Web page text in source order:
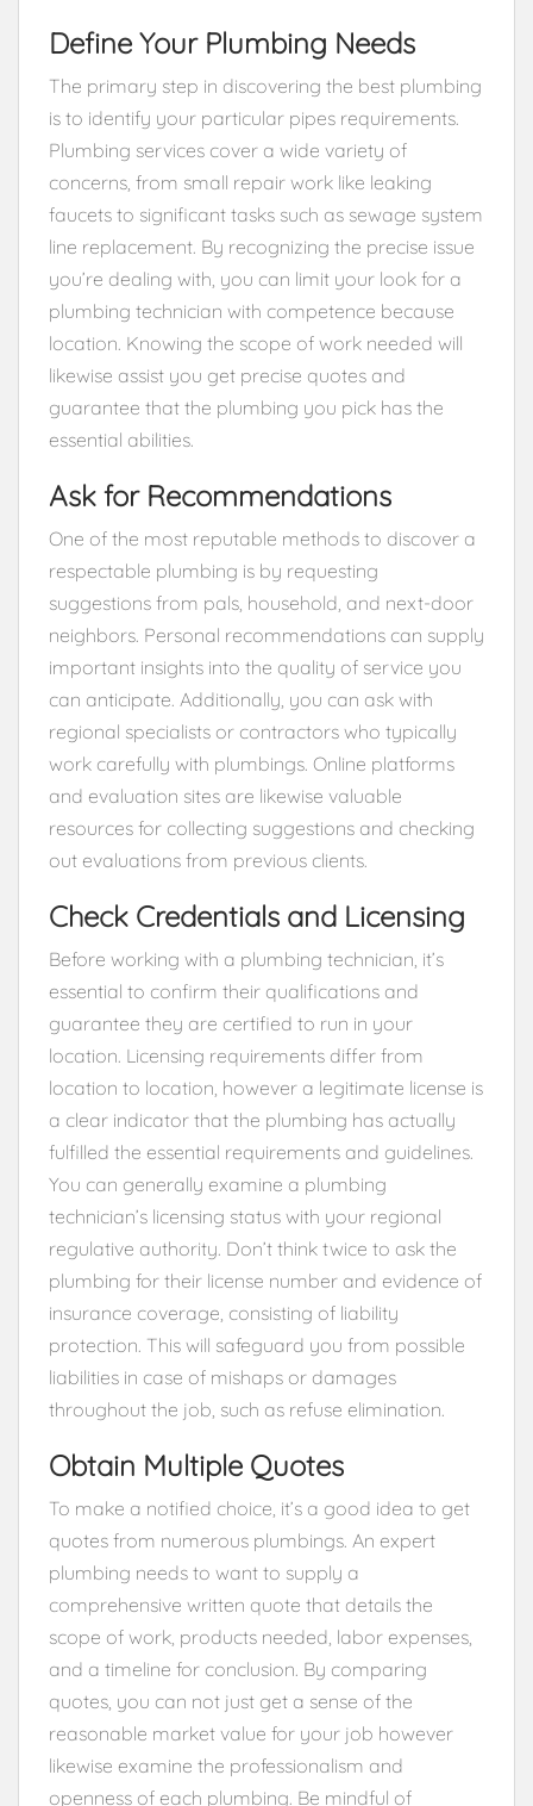
Define Your Plumbing Needs
The primary step in discovering the best plumbing
is to identify your particular pipes requirements.
Plumbing services cover a wide variety of
concerns, from small repair work like leaking
faucets to significant tasks such as sewage system
line replacement. By recognizing the precise issue
you’re dealing with, you can limit your look for a
plumbing technician with competence because
location. Knowing the scope of work needed will
likewise assist you get precise quotes and
guarantee that the plumbing you pick has the
essential abilities.
Ask for Recommendations
One of the most reputable methods to discover a
respectable plumbing is by requesting
suggestions from pals, household, and next-door
neighbors. Personal recommendations can supply
important insights into the quality of service you
can anticipate. Additionally, you can ask with
regional specialists or contractors who typically
work carefully with plumbings. Online platforms
and evaluation sites are likewise valuable
resources for collecting suggestions and checking
out evaluations from previous clients.
Check Credentials and Licensing
Before working with a plumbing technician, it’s
essential to confirm their qualifications and
guarantee they are certified to run in your
location. Licensing requirements differ from
location to location, however a legitimate license is
a clear indicator that the plumbing has actually
fulfilled the essential requirements and guidelines.
You can generally examine a plumbing
technician’s licensing status with your regional
regulative authority. Don’t think twice to ask the
plumbing for their license number and evidence of
insurance coverage, consisting of liability
protection. This will safeguard you from possible
liabilities in case of mishaps or damages
throughout the job, such as refuse elimination.
Obtain Multiple Quotes
To make a notified choice, it’s a good idea to get
quotes from numerous plumbings. An expert
plumbing needs to want to supply a
comprehensive written quote that details the
scope of work, products needed, labor expenses,
and a timeline for conclusion. By comparing
quotes, you can not just get a sense of the
reasonable market value for your job however
likewise examine the professionalism and
openness of each plumbing. Be mindful of